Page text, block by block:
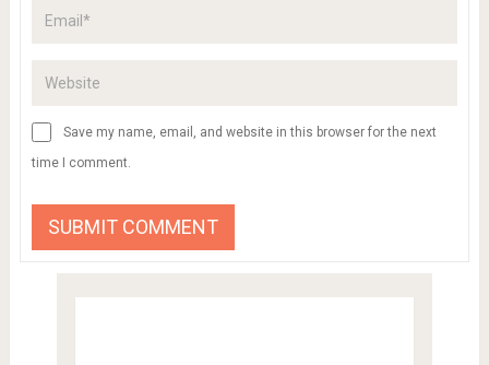
Save my name, email, and website in this browser for the next
time I comment.